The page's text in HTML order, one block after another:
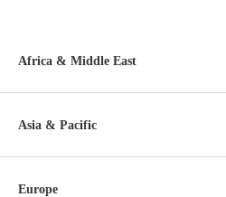
Africa & Middle East
Asia & Pacific
Europe